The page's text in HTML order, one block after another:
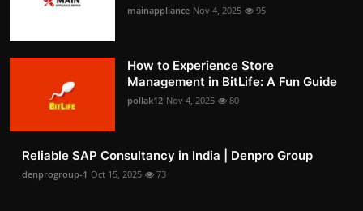
mainappliance Nov 4, 2025 95
How to Experience Store
Management in BitLife: A Fun Guide
pollak12 Nov 4, 2025 80
Reliable SAP Consultancy in India | Denpro Group
denprogroup-1 Oct 15, 2025 73